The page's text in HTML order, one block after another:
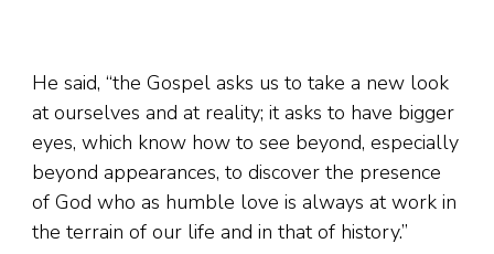
He said, “the Gospel asks us to take a new look
at ourselves and at reality; it asks to have bigger
eyes, which know how to see beyond, especially
beyond appearances, to discover the presence
of God who as humble love is always at work in
the terrain of our life and in that of history.”